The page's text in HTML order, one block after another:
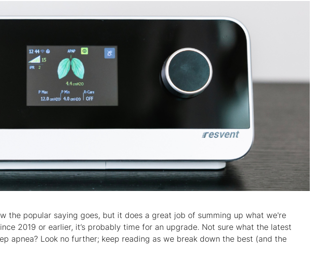
the popular saying goes, but it does a great job of summing up what we're
2019 or earlier, it’s probably time for an upgrade. Not sure what the latest
apnea? Look no further; keep reading as we break down the best (and the